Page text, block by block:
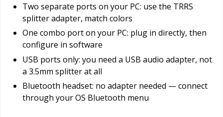
Two separate ports on your PC: use the TRRS
splitter adapter, match colors
One combo port on your PC: plug in directly, then
configure in software
USB ports only: you need a USB audio adapter, not
a 3.5mm splitter at all
Bluetooth headset: no adapter needed — connect
through your OS Bluetooth menu